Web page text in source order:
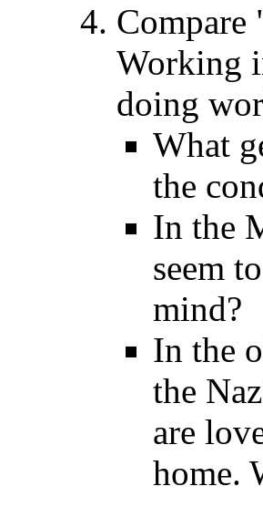
Compare
Working
doing
What
the
In the
seem
mind?
In the
the
are
home.